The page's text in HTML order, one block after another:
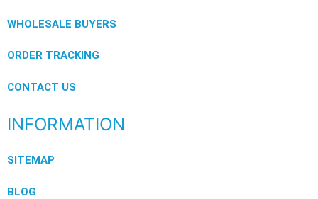
WHOLESALE BUYERS
ORDER TRACKING
CONTACT US
INFORMATION
SITEMAP
BLOG